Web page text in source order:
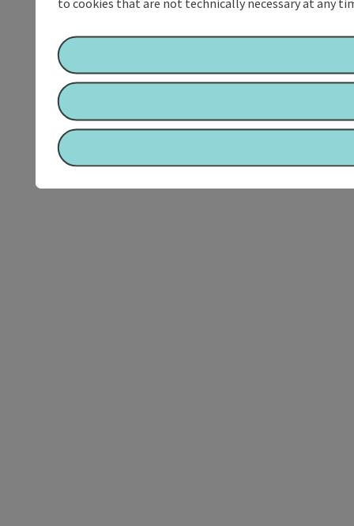
to cookies that are not technically necessary at any